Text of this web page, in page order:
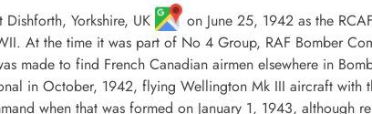
Yorkshire, UK
on June 25, 1942 as the
At the time it was part of No 4 Group, RAF Bomber
made to find French Canadian airmen elsewhere in
in October, 1942, flying Wellington Mk III aircraft with
when that was formed on January 1, 1943, although